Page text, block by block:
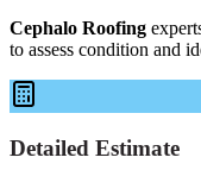
Cephalo Roofing
to assess condition and
Detailed Estimate